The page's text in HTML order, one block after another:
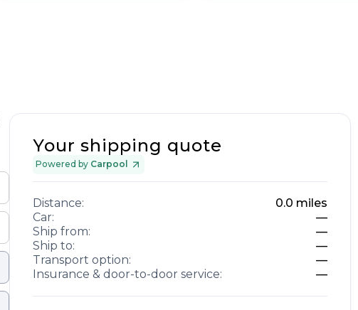
Your shipping quote
Powered by Carpool
Distance: 0.0 miles
Car:
—
Ship from:
—
Ship to:
—
Transport option:
—
Insurance & door-to-door service:
—